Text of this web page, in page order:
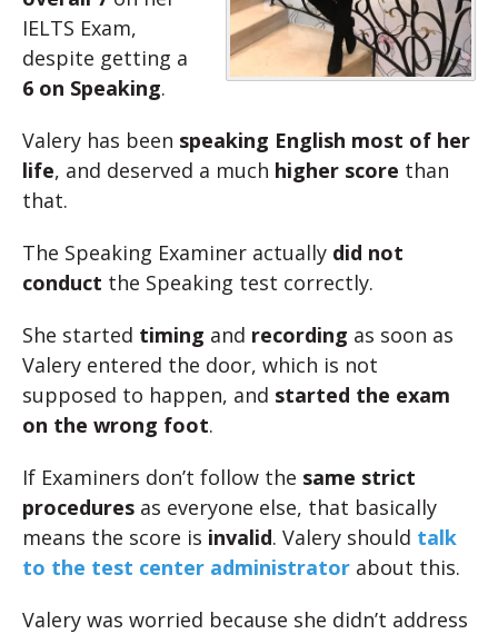
IELTS Exam,
despite getting a
6 on Speaking.
Valery has been speaking English most of her
life, and deserved a much higher score than
that.
The Speaking Examiner actually did not
conduct the Speaking test correctly.
She started timing and recording as soon as
Valery entered the door, which is not
supposed to happen, and started the exam
on the wrong foot.
If Examiners don’t follow the same strict
procedures as everyone else, that basically
means the score is invalid. Valery should talk
to the test center administrator about this.
Valery was worried because she didn’t address